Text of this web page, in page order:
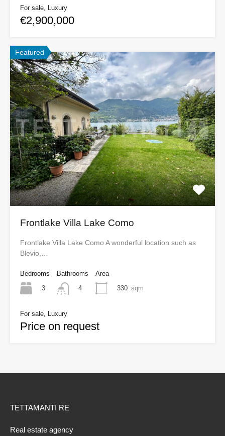
For sale, Luxury
€2,900,000
Featured
Frontlake Villa Lake Como
Frontlake Villa Lake Como A wonderful location such as
Blevio,…
Bedrooms
3
Bathrooms
4
Area
330 sqm
For sale, Luxury
Price on request
TETTAMANTI RE
Real estate agency